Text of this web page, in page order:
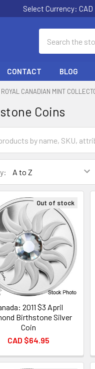
Select Currency: CAD
CONTACT BLOG
ROYAL CANADIAN MINT
Coins
Out of stock
2011 $3 April
Birthstone Silver
Coin
CAD $64.95